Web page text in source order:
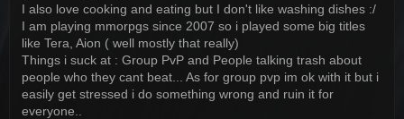
I also love cooking and eating but I don't like washing dishes :/
I am playing mmorpgs since 2007 so i played some big titles
like Tera, Aion ( well mostly that really)
Things i suck at : Group PvP and People talking trash about
people who they cant beat... As for group pvp im ok with it but i
easily get stressed i do something wrong and ruin it for
everyone..